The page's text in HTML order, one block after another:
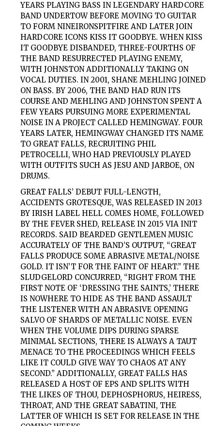
YEARS PLAYING BASS IN LEGENDARY HARDCORE
BAND UNDERTOW BEFORE MOVING TO GUITAR
TO FORM NINEIRONSPITFIRE AND LATER JOIN
HARDCORE ICONS KISS IT GOODBYE. WHEN KISS
IT GOODBYE DISBANDED, THREE-FOURTHS OF
THE BAND RESURRECTED PLAYING ENEMY,
WITH JOHNSTON ADDITIONALLY TAKING ON
VOCAL DUTIES. IN 2001, SHANE MEHLING JOINED
ON BASS. BY 2006, THE BAND HAD RUN ITS
COURSE AND MEHLING AND JOHNSTON SPENT A
FEW YEARS PURSUING MORE EXPERIMENTAL
NOISE IN A PROJECT CALLED HEMINGWAY. FOUR
YEARS LATER, HEMINGWAY CHANGED ITS NAME
TO GREAT FALLS, RECRUITING PHIL
PETROCELLI, WHO HAD PREVIOUSLY PLAYED
WITH OUTFITS SUCH AS JESU AND JARBOE, ON
DRUMS.
GREAT FALLS’ DEBUT FULL-LENGTH,
ACCIDENTS GROTESQUE, WAS RELEASED IN 2013
BY IRISH LABEL HELL COMES HOME, FOLLOWED
BY THE FEVER SHED, RELEASE IN 2015 VIA INIT
RECORDS. SAID BEARDED GENTLEMEN MUSIC
ACCURATELY OF THE BAND’S OUTPUT, “GREAT
FALLS PRODUCE SOME ABRASIVE METAL/NOISE
GOLD. IT ISN’T FOR THE FAINT OF HEART.” THE
SLUDGELORD CONCURRED, “RIGHT FROM THE
FIRST NOTE OF ‘DRESSING THE SAINTS,’ THERE
IS NOWHERE TO HIDE AS THE BAND ASSAULT
THE LISTENER WITH AN ABRASIVE OPENING
SALVO OF SHARDS OF METALLIC NOISE. EVEN
WHEN THE VOLUME DIPS DURING SPARSE
MINIMAL SECTIONS, THERE IS ALWAYS A TAUT
MENACE TO THE PROCEEDINGS WHICH FEELS
LIKE IT COULD GIVE WAY TO CHAOS AT ANY
SECOND.” ADDITIONALLY, GREAT FALLS HAS
RELEASED A HOST OF EPS AND SPLITS WITH
THE LIKES OF THOU, DEPHOSPHORUS, HEIRESS,
THROAT, AND THE GREAT SABATINI, THE
LATTER OF WHICH IS SET FOR RELEASE IN THE